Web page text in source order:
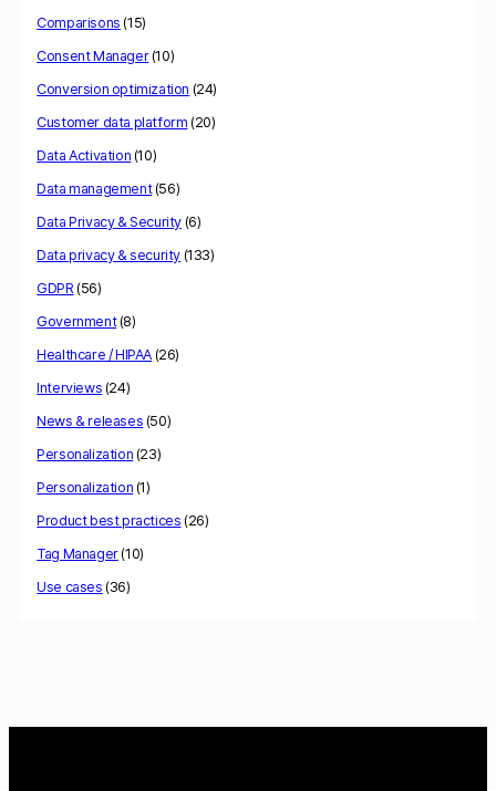
Comparisons (15)
Consent Manager(10)
Conversion optimization (24)
Customer data platform (20)
Data Activation (10)
Data management(56)
Data Privacy & Security (6)
Data privacy & security (133)
GDPR (56)
Government(8)
Healthcare / HIPAA (26)
Interviews (24)
News & releases (50)
Personalization (23)
Personalization (1)
Product best practices (26)
Tag Manager(10)
Use cases (36)